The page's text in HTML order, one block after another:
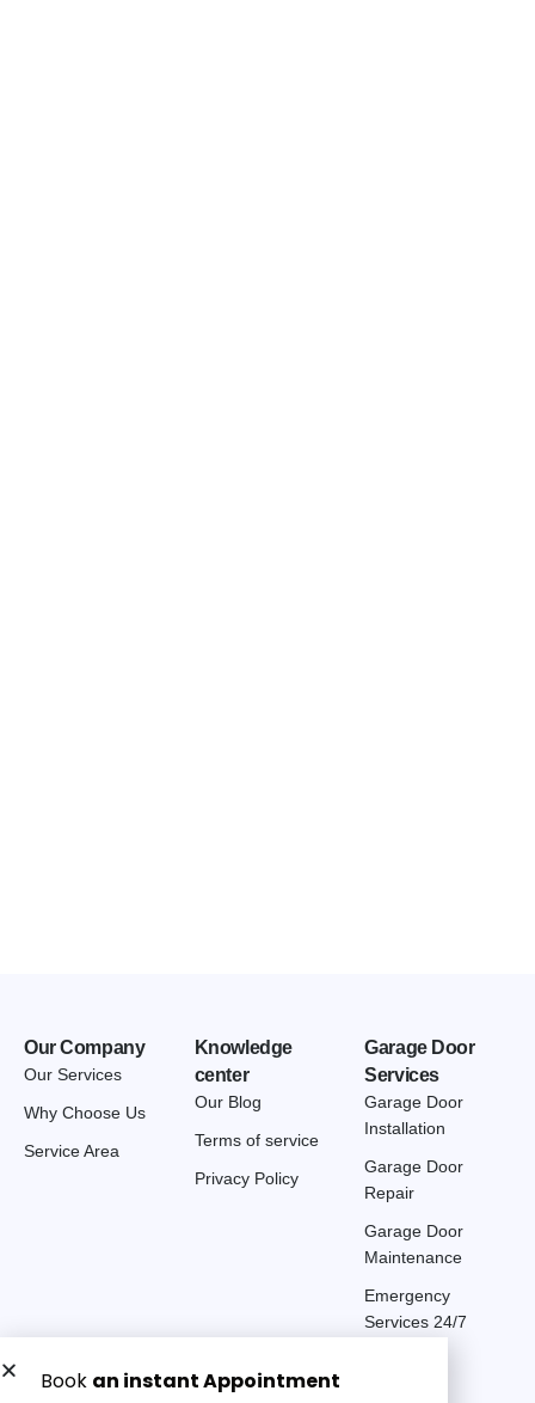
Our Company
Our Services
Why Choose Us
Service Area
Knowledge
center
Our Blog
Terms of service
Privacy Policy
Garage Door
Services
Garage Door
Installation
Garage Door
Repair
Garage Door
Maintenance
Emergency
Services 24/7
Get a Free quote now: